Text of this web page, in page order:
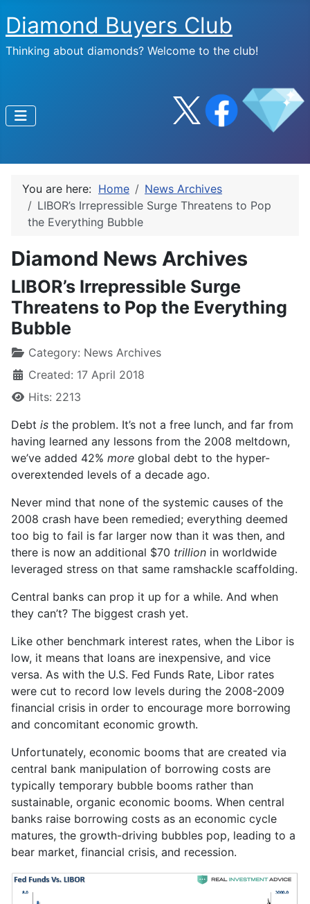
Diamond Buyers Club
Thinking about diamonds? Welcome to the club!
You are here: Home
News Archives
LIBOR’s Irrepressible Surge Threatens to Pop
the Everything Bubble
Diamond News Archives
LIBOR’s Irrepressible Surge
Threatens to Pop the Everything
Bubble
Category: News Archives
Created: 17 April 2018
Hits: 2213
Debt is the problem. It’s not a free lunch, and far from
having learned any lessons from the 2008 meltdown,
we’ve added 42% more global debt to the hyper-
overextended levels of a decade ago.
Never mind that none of the systemic causes of the
2008 crash have been remedied; everything deemed
too big to fail is far larger now than it was then, and
there is now an additional $70 trillion in worldwide
leveraged stress on that same ramshackle scaffolding.
Central banks can prop it up for a while. And when
they can’t? The biggest crash yet.
Like other benchmark interest rates, when the Libor is
low, it means that loans are inexpensive, and vice
versa. As with the U.S. Fed Funds Rate, Libor rates
were cut to record low levels during the 2008-2009
financial crisis in order to encourage more borrowing
and concomitant economic growth.
Unfortunately, economic booms that are created via
central bank manipulation of borrowing costs are
typically temporary bubble booms rather than
sustainable, organic economic booms. When central
banks raise borrowing costs as an economic cycle
matures, the growth-driving bubbles pop, leading to a
bear market, financial crisis, and recession.